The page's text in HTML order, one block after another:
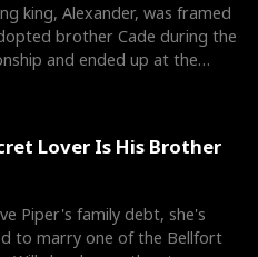
king, Alexander, was framed
brother Cade during the
and ended up at the
Lover Is His Brother
Piper's family debt, she's
to marry one of the Bellfort